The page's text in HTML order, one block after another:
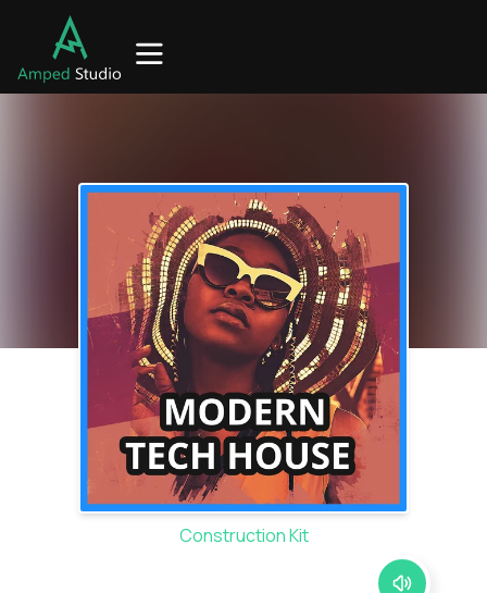
Construction Kit